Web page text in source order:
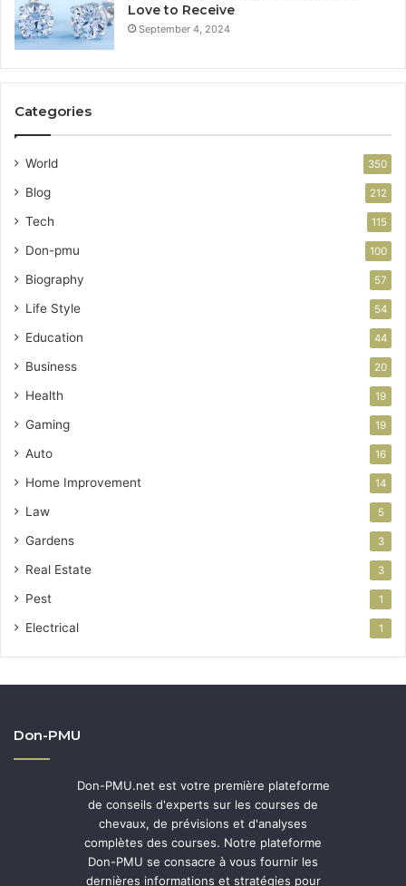
Love to Receive
September 4, 2024
Categories
World 350
Blog 212
Tech 115
Don-pmu 100
Biography 57
Life Style 54
Education 44
Business 20
Health 19
Gaming 19
Auto 16
Home Improvement 14
Law 5
Gardens 3
Real Estate 3
Pest 1
Electrical 1
Don-PMU
Don-PMU.net est votre première plateforme
de conseils d'experts sur les courses de
chevaux, de prévisions et d'analyses
complètes des courses. Notre plateforme
Don-PMU se consacre à vous fournir les
dernières informations et stratégies pour